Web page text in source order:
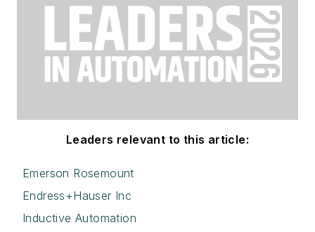
Leaders relevant to this article:
Emerson Rosemount
Endress+Hauser Inc
Inductive Automation